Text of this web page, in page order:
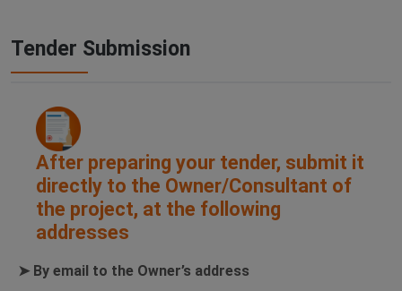
Tender Submission
After preparing your tender, submit it
directly to the Owner/Consultant of
the project, at the following
addresses
➤ By email to the Owner’s address